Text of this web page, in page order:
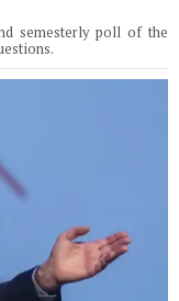
semesterly poll of the